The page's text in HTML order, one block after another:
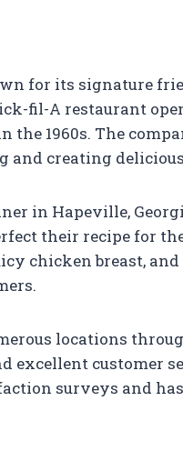
for its signature
fil-A restaurant
the 1960s. The
and creating
in Hapeville,
their recipe for
chicken breast,
locations
excellent customer
surveys and has